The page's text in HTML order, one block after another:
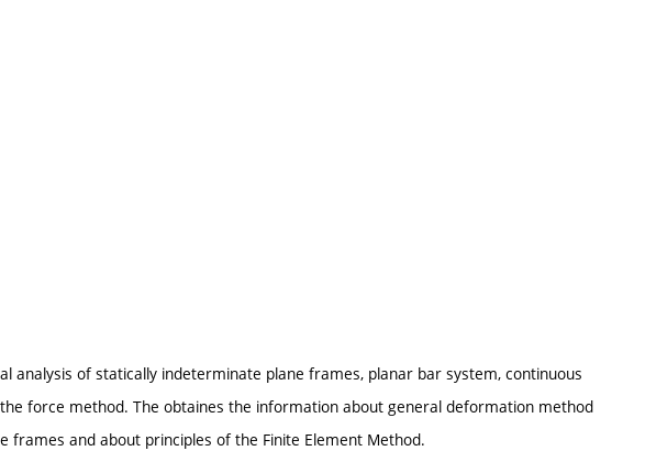
analysis of statically indeterminate plane frames, planar bar system, continuous
force method. The obtaines the information about general deformation method
frames and about principles of the Finite Element Method.